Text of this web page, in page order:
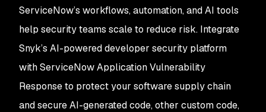
ServiceNow’s workflows, automation, and AI tools
help security teams scale to reduce risk. Integrate
Snyk’s AI-powered developer security platform
with ServiceNow Application Vulnerability
Response to protect your software supply chain
and secure AI-generated code, other custom code,